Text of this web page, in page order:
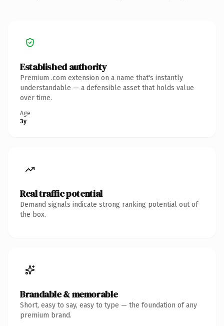
Established authority
Premium .com extension on a name that's instantly
understandable — a defensible asset that holds value
over time.
Age
3y
Real traffic potential
Demand signals indicate strong ranking potential out of
the box.
Brandable & memorable
Short, easy to say, easy to type — the foundation of any
premium brand.